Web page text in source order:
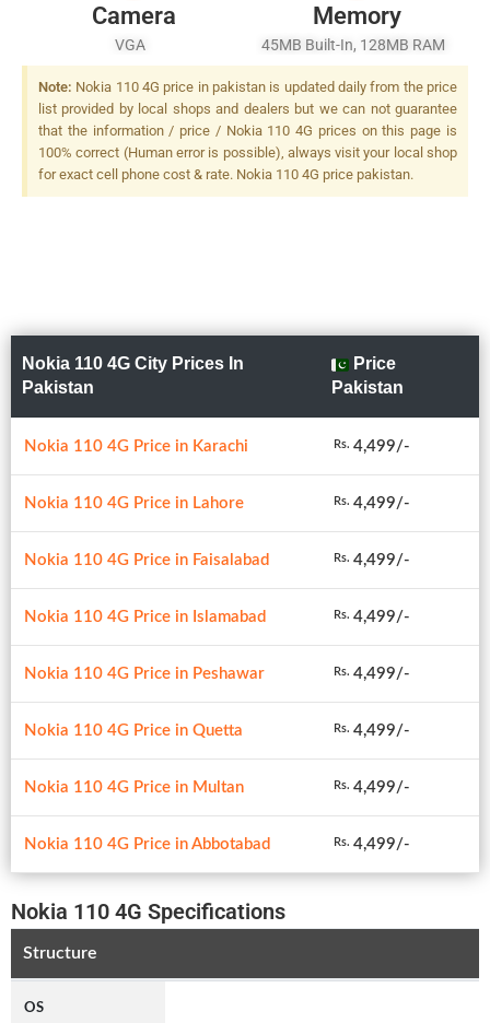
Camera
VGA
Memory
45MB Built-In, 128MB RAM
Note: Nokia 110 4G price in pakistan is updated daily from the price
list provided by local shops and dealers but we can not guarantee
that the information / price / Nokia 110 4G prices on this page is
100% correct (Human error is possible), always visit your local shop
for exact cell phone cost & rate. Nokia 110 4G price pakistan.
Nokia 110 4G City Prices In
Pakistan
Price
Pakistan
Nokia 110 4G Price in Karachi Rs. 4,499/-
Nokia 110 4G Price in Lahore Rs. 4,499/-
Nokia 110 4G Price in Faisalabad Rs. 4,499/-
Nokia 110 4G Price in Islamabad Rs. 4,499/-
Nokia 110 4G Price in Peshawar Rs. 4,499/-
Nokia 110 4G Price in Quetta Rs. 4,499/-
Nokia 110 4G Price in Multan Rs. 4,499/-
Nokia 110 4G Price in Abbotabad Rs. 4,499/-
Nokia 110 4G Specifications
Structure
OS